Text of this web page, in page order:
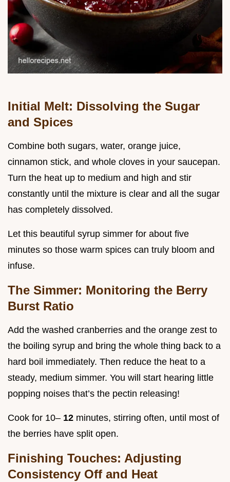
Initial Melt: Dissolving the Sugar
and Spices
Combine both sugars, water, orange juice,
cinnamon stick, and whole cloves in your saucepan.
Turn the heat up to medium and high and stir
constantly until the mixture is clear and all the sugar
has completely dissolved.
Let this beautiful syrup simmer for about five
minutes so those warm spices can truly bloom and
infuse.
The Simmer: Monitoring the Berry
Burst Ratio
Add the washed cranberries and the orange zest to
the boiling syrup and bring the whole thing back to a
hard boil immediately. Then reduce the heat to a
steady, medium simmer. You will start hearing little
popping noises that’s the pectin releasing!
Cook for 10– 12 minutes, stirring often, until most of
the berries have split open.
Finishing Touches: Adjusting
Consistency Off and Heat